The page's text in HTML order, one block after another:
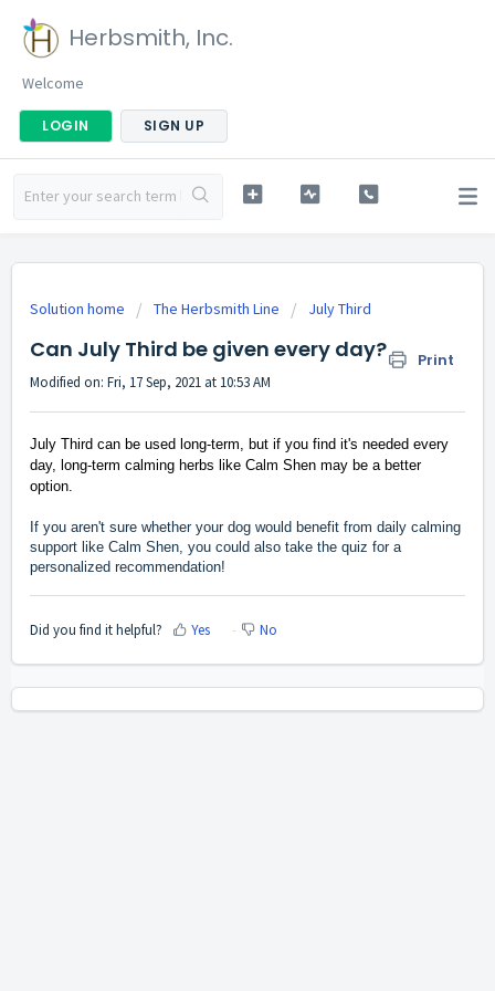
Herbsmith, Inc.
Welcome
LOGIN SIGN UP
Solution home The Herbsmith Line July Third
Can July Third be given every day? Print
Modified on: Fri, 17 Sep, 2021 at 10:53 AM
July Third can be used long-term, but if you find it's needed every
day, long-term calming herbs like Calm Shen may be a better
option.
If you aren't sure whether your dog would benefit from daily calming
support like Calm Shen, you could also take the quiz for a
personalized recommendation!
Did you find it helpful? Yes No